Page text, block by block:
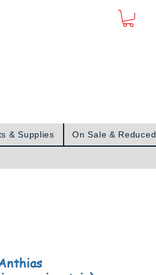
& Supplies On Sale & Reduced